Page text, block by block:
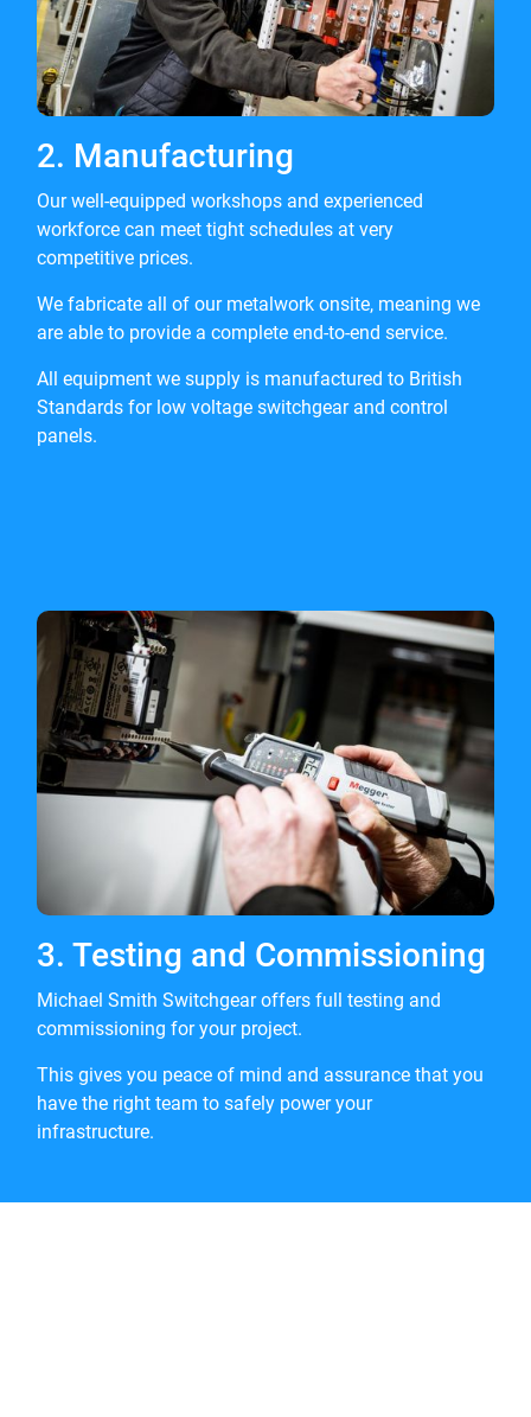
2. Manufacturing
Our well-equipped workshops and experienced
workforce can meet tight schedules at very
competitive prices.
We fabricate all of our metalwork onsite, meaning we
are able to provide a complete end-to-end service.
All equipment we supply is manufactured to British
Standards for low voltage switchgear and control
panels.
3. Testing and Commissioning
Michael Smith Switchgear offers full testing and
commissioning for your project.
This gives you peace of mind and assurance that you
have the right team to safely power your
infrastructure.